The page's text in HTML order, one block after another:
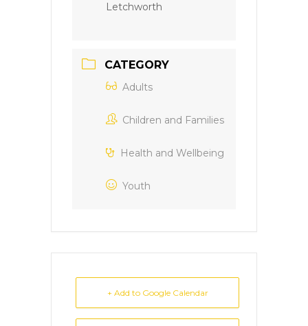
Letchworth
CATEGORY
Adults
Children and Families
Health and Wellbeing
Youth
+ Add to Google Calendar